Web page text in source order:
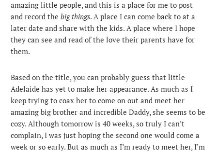
amazing little people, and this is a place for me to post
and record thebig things. A place I can come back to at a
later date and share with the kids. A place where I hope
they can see and read of the love their parents have for
them.
Based on the title, you can probably guess that little
Adelaide has yet to make her appearance. As much as I
keep trying to coax her to come on out and meet her
amazing big brother and incredible Daddy, she seems to be
cozy. Although tomorrow is 40 weeks, so truly I can’t
complain, I was just hoping the second one would come a
week or so early. But as much as I’m ready to meet her, I’m